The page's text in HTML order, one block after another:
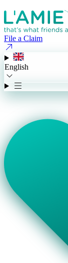
File a Claim
English